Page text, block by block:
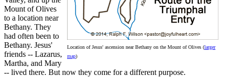
Location of Jesus' ascension near Bethany on the Mount of Olives (larger
map)
Mount of Olives
to a location near
Bethany. They
had often been to
Bethany. Jesus'
friends -- Lazarus,
Martha, and Mary
-- lived there. But now they come for a different purpose.